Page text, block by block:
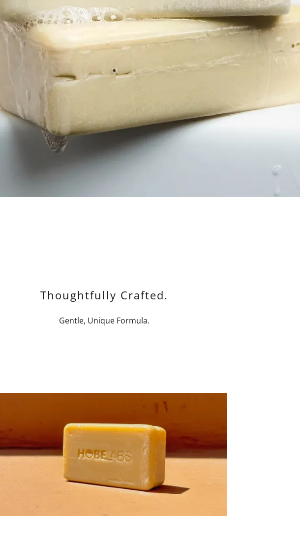
Thoughtfully Crafted.
Gentle, Unique Formula.